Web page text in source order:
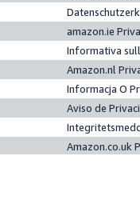
amazon.ie
Informativa
Amazon.nl
Informacja O
Aviso de
Amazon.co.uk